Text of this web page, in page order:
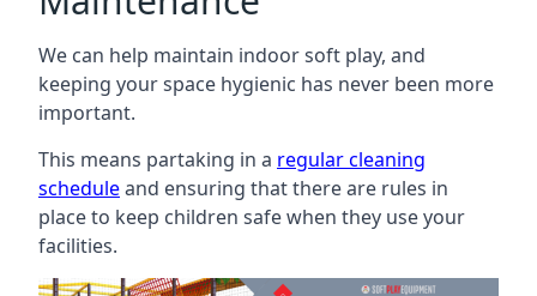
We can help maintain indoor soft play, and
keeping your space hygienic has never been more
important.
This means partaking in a regular cleaning
scheduleand ensuring that there are rules in
place to keep children safe when they use your
facilities.